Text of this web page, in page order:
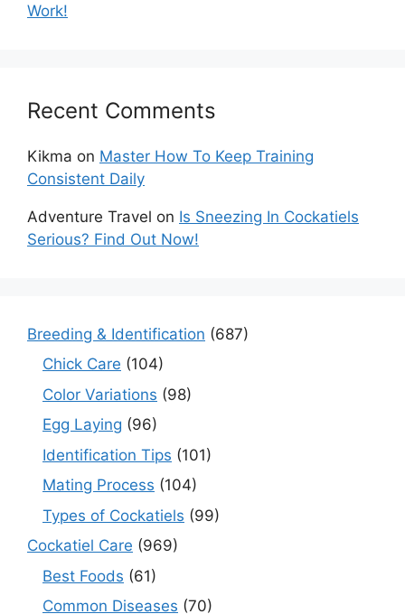
Work!
Recent Comments
Kikma on Master How To Keep Training
Consistent Daily
Adventure Travel on Is Sneezing In Cockatiels
Serious? Find Out Now!
Breeding & Identification (687)
Chick Care (104)
Color Variations (98)
Egg Laying (96)
Identification Tips (101)
Mating Process (104)
Types of Cockatiels (99)
Cockatiel Care (969)
Best Foods (61)
Common Diseases (70)